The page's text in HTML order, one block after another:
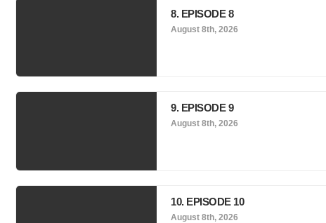
8. EPISODE 8
August 8th, 2026
9. EPISODE 9
August 8th, 2026
10. EPISODE 10
August 8th, 2026